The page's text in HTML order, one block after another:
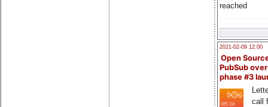
reached
2021-02-09 12:00
Open
PubSub
phase #3
call